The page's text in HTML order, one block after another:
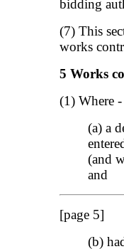
bidding
(7) This
works
5 Works
(1) Where -
(a) a
(and
and
[page 5]
(b)